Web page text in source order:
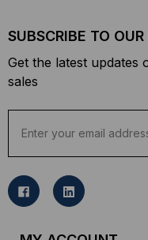
SUBSCRIBE TO
Get the latest updates
sales
a
l